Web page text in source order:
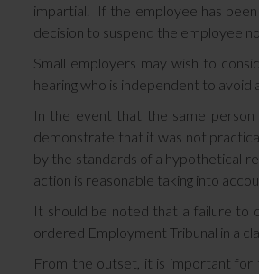
impartial. If the employee has
decision to suspend the employee
Small employers may wish to
hearing who is independent to avoid
In the event that the same
demonstrate that it was not
by the standards of a hypothetical
action is reasonable taking into
It should be noted that a failure to
ordered Employment Tribunal in a
From the outset, it is important for